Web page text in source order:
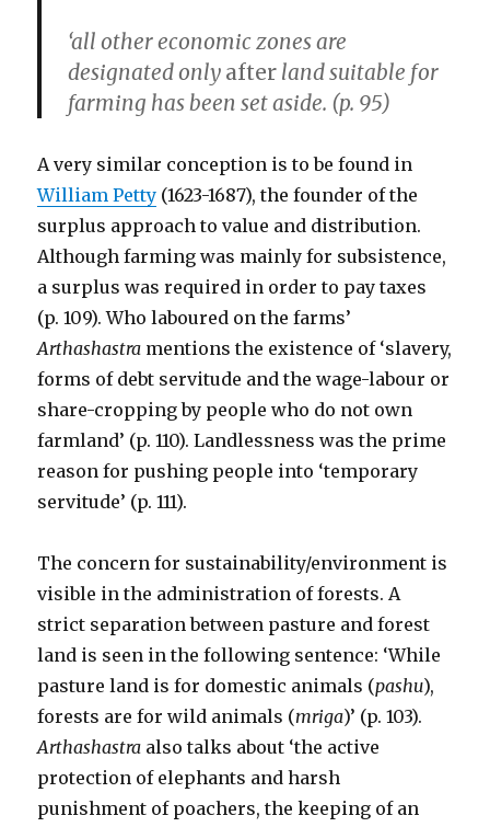
‘all other economic zones are
designated only after land suitable for
farming has been set aside. (p. 95)
A very similar conception is to be found in
William Petty (1623-1687), the founder of the
surplus approach to value and distribution.
Although farming was mainly for subsistence,
a surplus was required in order to pay taxes
(p. 109). Who laboured on the farms’
Arthashastra mentions the existence of ‘slavery,
forms of debt servitude and the wage-labour or
share-cropping by people who do not own
farmland’ (p. 110). Landlessness was the prime
reason for pushing people into ‘temporary
servitude’ (p. 111).
The concern for sustainability/environment is
visible in the administration of forests. A
strict separation between pasture and forest
land is seen in the following sentence: ‘While
pasture land is for domestic animals (pashu),
forests are for wild animals (mriga)’ (p. 103).
Arthashastra also talks about ‘the active
protection of elephants and harsh
punishment of poachers, the keeping of an